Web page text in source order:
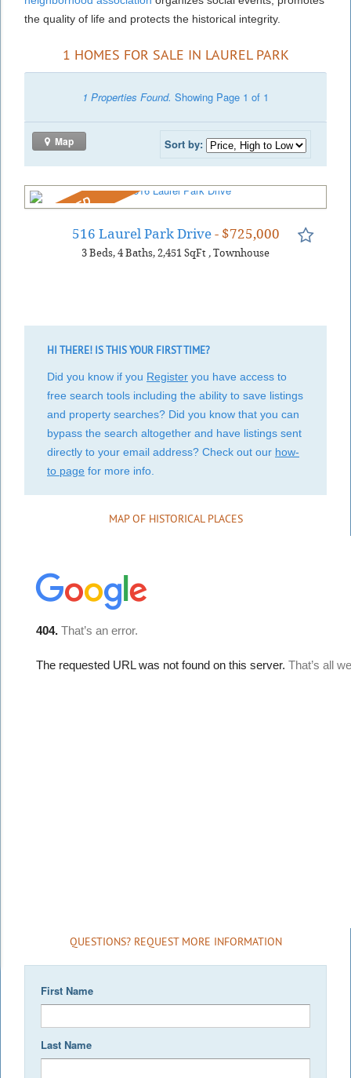
the quality of life and protects the historical integrity.
1 HOMES FOR SALE IN LAUREL PARK
1 Properties Found. Showing Page 1 of 1
Map Sort by:
REDUCED
516 Laurel Park Drive- $725,000
3 Beds 4 Baths 2,451 SqFt , Townhouse
HI THERE! IS THIS YOUR FIRST TIME?
Did you know if you Register you have access to
free search tools including the ability to save listings
and property searches? Did you know that you can
bypass the search altogether and have listings sent
directly to your email address? Check out our how-
to page for more info.
MAP OF HISTORICAL PLACES
QUESTIONS? REQUEST MORE INFORMATION
First Name
Last Name